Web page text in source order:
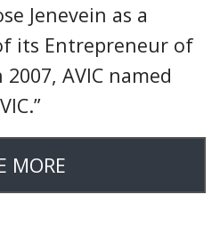
Jenevein as a
its Entrepreneur of
AVIC named
MORE